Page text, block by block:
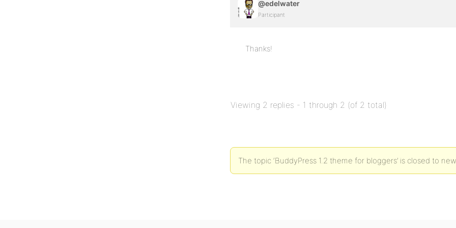
@edelwater
Participant
Thanks!
Viewing 2 replies - 1 through 2 (of 2 total)
The topic ‘BuddyPress 1.2 theme for bloggers’ is closed to